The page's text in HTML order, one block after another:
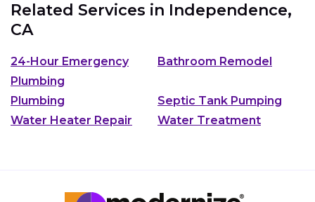
Related Services in Independence,
CA
24-Hour Emergency
Plumbing
Bathroom Remodel
Plumbing
Septic Tank Pumping
Water Heater Repair
Water Treatment